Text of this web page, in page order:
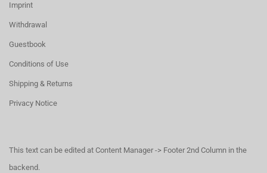
Imprint
Withdrawal
Guestbook
Conditions of Use
Shipping & Returns
Privacy Notice
This text can be edited at Content Manager -> Footer 2nd Column in the
backend.